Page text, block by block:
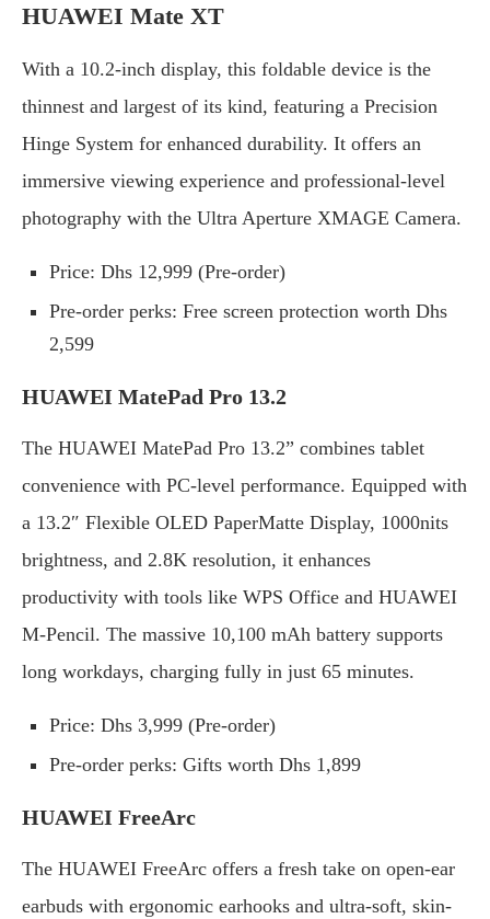
HUAWEI Mate XT
With a 10.2-inch display, this foldable device is the
thinnest and largest of its kind, featuring a Precision
Hinge System for enhanced durability. It offers an
immersive viewing experience and professional-level
photography with the Ultra Aperture XMAGE Camera.
Price: Dhs 12,999 (Pre-order)
Pre-order perks: Free screen protection worth Dhs
2,599
HUAWEI MatePad Pro 13.2
The HUAWEI MatePad Pro 13.2” combines tablet
convenience with PC-level performance. Equipped with
a 13.2″ Flexible OLED PaperMatte Display, 1000nits
brightness, and 2.8K resolution, it enhances
productivity with tools like WPS Office and HUAWEI
M-Pencil. The massive 10,100 mAh battery supports
long workdays, charging fully in just 65 minutes.
Price: Dhs 3,999 (Pre-order)
Pre-order perks: Gifts worth Dhs 1,899
HUAWEI FreeArc
The HUAWEI FreeArc offers a fresh take on open-ear
earbuds with ergonomic earhooks and ultra-soft, skin-